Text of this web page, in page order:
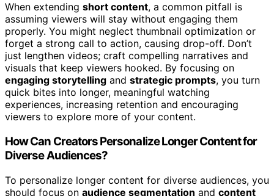
When extending short content, a common pitfall is
assuming viewers will stay without engaging them
properly. You might neglect thumbnail optimization or
forget a strong call to action, causing drop-off. Don’t
just lengthen videos; craft compelling narratives and
visuals that keep viewers hooked. By focusing on
engaging storytelling and strategic prompts, you turn
quick bites into longer, meaningful watching
experiences, increasing retention and encouraging
viewers to explore more of your content.
How Can Creators Personalize Longer Content for
Diverse Audiences?
To personalize longer content for diverse audiences, you
should focus on audience segmentation and content